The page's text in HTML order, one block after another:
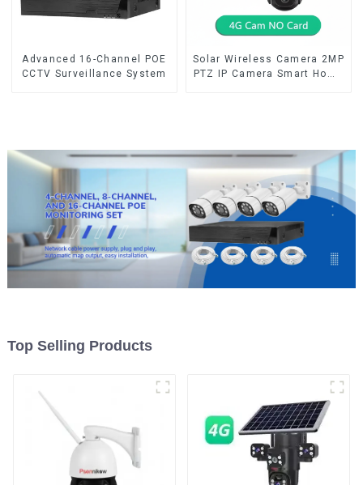
Advanced 16-Channel POE
CCTV Surveillance System
Solar Wireless Camera 2MP
PTZ IP Camera Smart Home
Top Selling Products